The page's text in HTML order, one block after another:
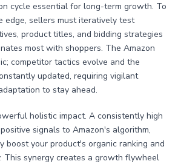
cycle essential for long-term growth. To
edge, sellers must iteratively test
product titles, and bidding strategies
most with shoppers. The Amazon
competitor tactics evolve and the
updated, requiring vigilant
to stay ahead.
holistic impact. A consistently high
signals to Amazon's algorithm,
boost your product's organic ranking and
This synergy creates a growth flywheel